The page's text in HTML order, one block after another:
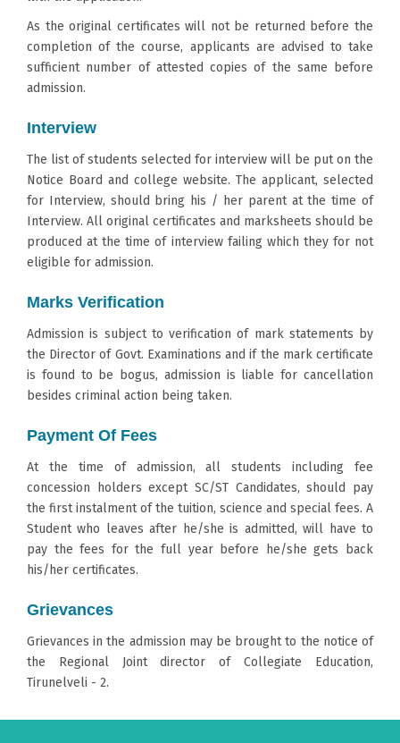
As the original certificates will not be returned before the
completion of the course, applicants are advised to take
sufficient number of attested copies of the same before
admission.
Interview
The list of students selected for interview will be put on the
Notice Board and college website. The applicant, selected
for Interview, should bring his / her parent at the time of
Interview. All original certificates and marksheets should be
produced at the time of interview failing which they for not
eligible for admission.
Marks Verification
Admission is subject to verification of mark statements by
the Director of Govt. Examinations and if the mark certificate
is found to be bogus, admission is liable for cancellation
besides criminal action being taken.
Payment Of Fees
At the time of admission, all students including fee
concession holders except SC/ST Candidates, should pay
the first instalment of the tuition, science and special fees. A
Student who leaves after he/she is admitted, will have to
pay the fees for the full year before he/she gets back
his/her certificates.
Grievances
Grievances in the admission may be brought to the notice of
the Regional Joint director of Collegiate Education,
Tirunelveli - 2.